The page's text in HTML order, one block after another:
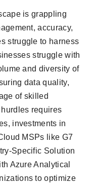
is grappling
accuracy,
struggle to harness
struggle with
and diversity of
data quality,
of skilled
requires
investments in
MSPs like G7
Specific Solution
Azure Analytical
to optimize